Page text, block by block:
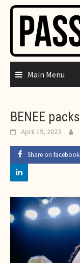
Skip
content
Main Menu
BENEE
April 19, 2023
Share on facebook